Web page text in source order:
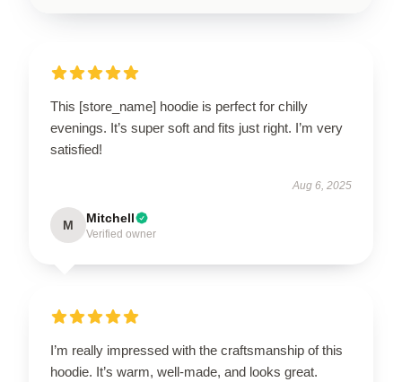
This [store_name] hoodie is perfect for chilly
evenings. It’s super soft and fits just right. I’m very
satisfied!
Aug 6, 2025
M Mitchell
Verified owner
I’m really impressed with the craftsmanship of this
hoodie. It’s warm, well-made, and looks great.